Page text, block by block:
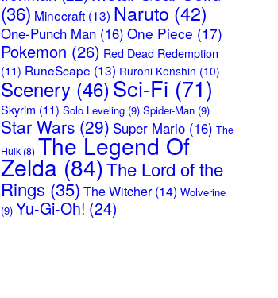
(36) Minecraft (13) Naruto (42)
One-Punch Man (16) One Piece (17)
Pokemon (26) Red Dead Redemption
(11) RuneScape (13) Ruroni Kenshin (10)
Scenery (46)Sci-Fi (71)
Skyrim (11) Solo Leveling (9) Spider-Man (9)
Star Wars (29) Super Mario (16) The
Hulk (8) The Legend Of
Zelda (84)The Lord of the
Rings (35) The Witcher(14) Wolverine
(9) Yu-Gi-Oh! (24)